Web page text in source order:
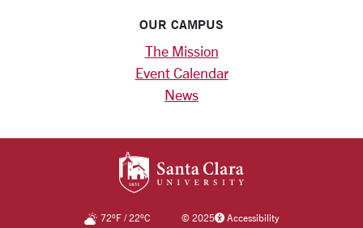
OUR CAMPUS
The Mission
Event Calendar
News
72°F/22°C ©2025 Accessibility